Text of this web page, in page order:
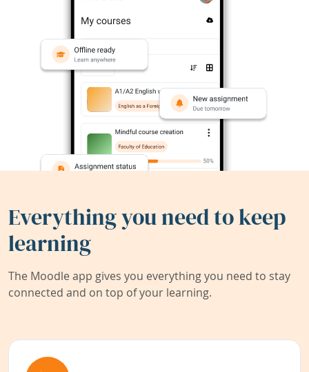
Everything you need to keep
learning
The Moodle app gives you everything you need to stay
connected and on top of your learning.